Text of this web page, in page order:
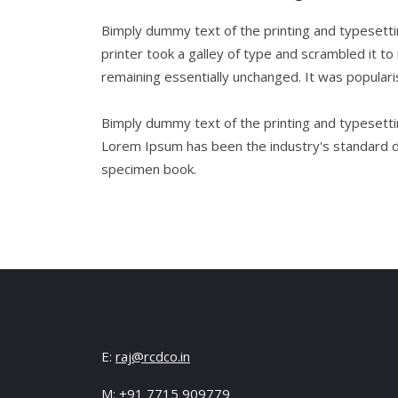
Bimply dummy text of the printing and
printer took a galley of type and scrambled it
remaining essentially unchanged. It was
Bimply dummy text of the printing and
Lorem Ipsum has been the industry's standard
specimen book.
E: raj@rcdco.in
M: +91 7715 909779